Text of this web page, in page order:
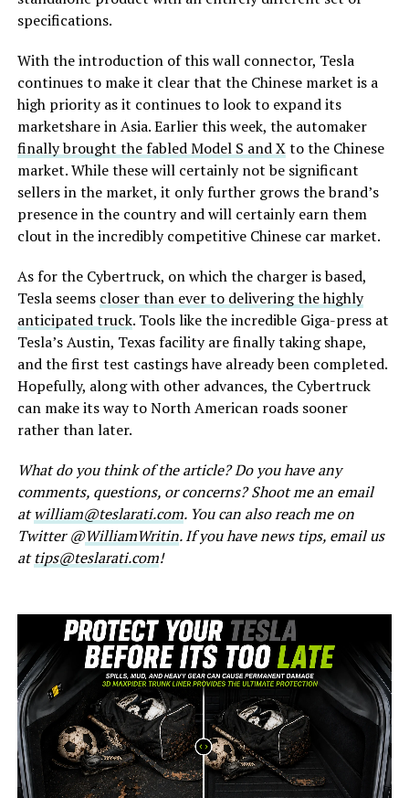
specifications.
With the introduction of this wall connector, Tesla
continues to make it clear that the Chinese market is a
high priority as it continues to look to expand its
marketshare in Asia. Earlier this week, the automaker
finally brought the fabled Model S and Xto the Chinese
market. While these will certainly not be significant
sellers in the market, it only further grows the brand’s
presence in the country and will certainly earn them
clout in the incredibly competitive Chinese car market.
As for the Cybertruck, on which the charger is based,
Tesla seems closer than ever to delivering the highly
anticipated truck. Tools like the incredible Giga-press at
Tesla’s Austin, Texas facility are finally taking shape,
and the first test castings have already been completed.
Hopefully, along with other advances, the Cybertruck
can make its way to North American roads sooner
rather than later.
What do you think of the article? Do you have any
comments, questions, or concerns? Shoot me an email
atwilliam@teslarati.com. You can also reach me on
Twitter @WilliamWritin. If you have news tips, email us
attips@teslarati.com!